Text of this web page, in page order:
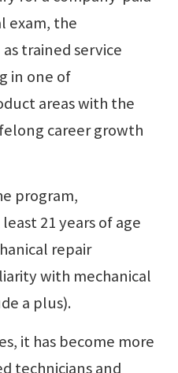
exam, the
trained service
in one of
areas with the
career growth
program,
21 years of age
repair
with mechanical
a plus).
it has become more
technicians and